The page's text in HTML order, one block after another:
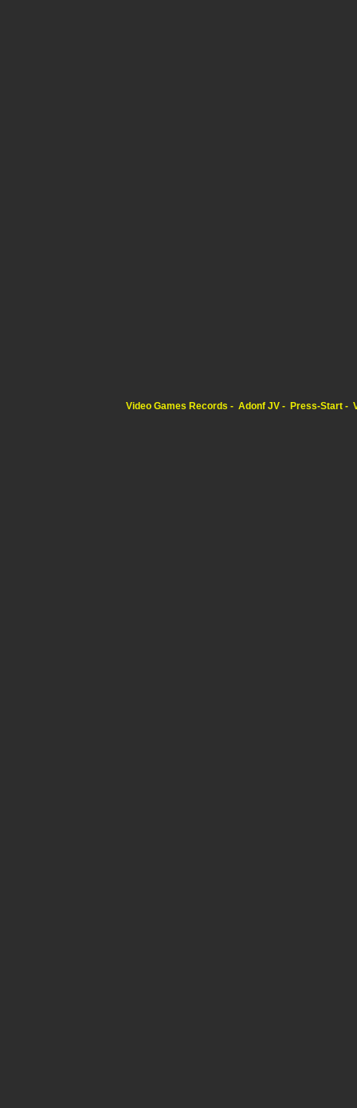
Video Games Records Adonf JV Press-Start